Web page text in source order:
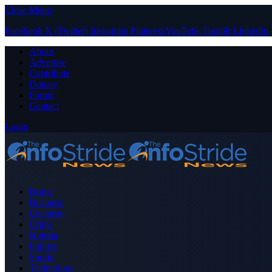
Close Menu
Facebook X (Twitter) Instagram PinterestYouTube Tumblr LinkedIn
About
Advertise
Contribute
Donate
Forum
Contact
Login
Home
Business
Celebrity
Crime
Nigeria
Politics
Sports
Technology